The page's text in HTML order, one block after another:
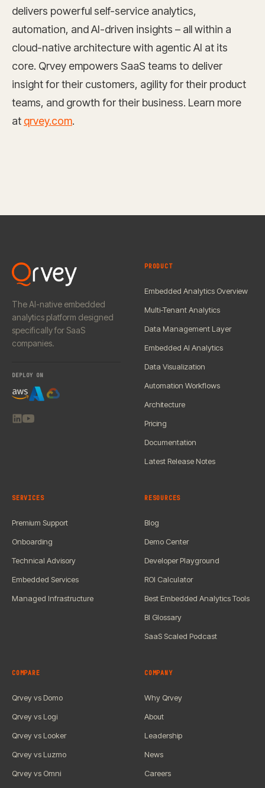
delivers powerful self-service analytics,
automation, and AI-driven insights – all within a
cloud-native architecture with agentic AI at its
core. Qrvey empowers SaaS teams to deliver
insight for their customers, agility for their product
teams, and growth for their business. Learn more
at qrvey.com.
The AI-native embedded
analytics platform designed
specifically for SaaS
companies.
DEPLOY ON
PRODUCT
Embedded Analytics Overview
Multi-Tenant Analytics
Data Management Layer
Embedded AI Analytics
Data Visualization
Automation Workflows
Architecture
Pricing
Documentation
Latest Release Notes
SERVICES
Premium Support
Onboarding
Technical Advisory
Embedded Services
Managed Infrastructure
RESOURCES
Blog
Demo Center
Developer Playground
ROI Calculator
Best Embedded Analytics Tools
BI Glossary
SaaS Scaled Podcast
COMPARE
Qrvey vs Domo
Qrvey vs Logi
Qrvey vs Looker
Qrvey vs Luzmo
Qrvey vs Omni
COMPANY
Why Qrvey
About
Leadership
News
Careers